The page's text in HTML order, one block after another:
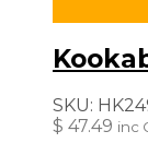
SKU:
$ 47.49 inc